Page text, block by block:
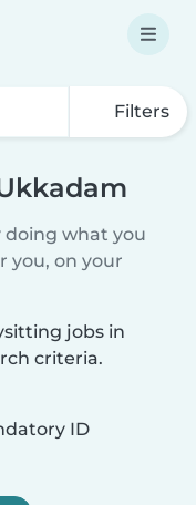
Filters
doing what you
you, on your
jobs in
criteria.
ID